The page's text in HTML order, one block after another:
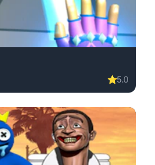
⭐5.0
free. fighting game, no